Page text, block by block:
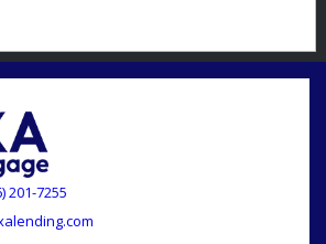
201-7255